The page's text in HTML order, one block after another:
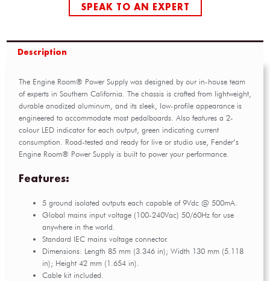
SPEAK TO AN EXPERT
Description
The Engine Room® Power Supply was designed by our in-house team
of experts in Southern California. The chassis is crafted from lightweight,
durable anodized aluminum, and its sleek, low-profile appearance is
engineered to accommodate most pedalboards. Also features a 2-
colour LED indicator for each output, green indicating current
consumption. Road-tested and ready for live or studio use, Fender’s
Engine Room® Power Supply is built to power your performance.
Features:
5 ground isolated outputs each capable of 9Vdc @ 500mA.
Global mains input voltage (100-240Vac) 50/60Hz for use
anywhere in the world.
Standard IEC mains voltage connector.
Dimensions: Length 85 mm (3.346 in); Width 130 mm (5.118
in); Height 42 mm (1.654 in).
Cable kit included.